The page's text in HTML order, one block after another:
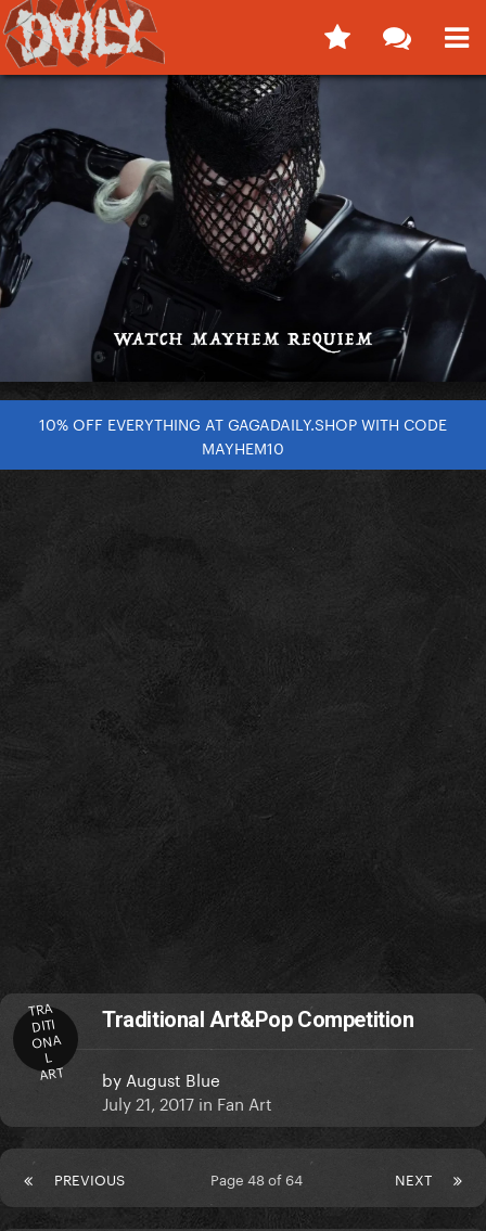
10% OFF EVERYTHING AT GAGADAILY.SHOP WITH CODE
MAYHEM10
TRA
DITI
ONA
L
ART
Traditional Art&Pop Competition
by August Blue
July 21, 2017 in Fan Art
PREVIOUS NEXT
Page 48 of 64